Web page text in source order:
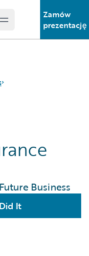
Open main menu
Zamów
prezentację
Business
It